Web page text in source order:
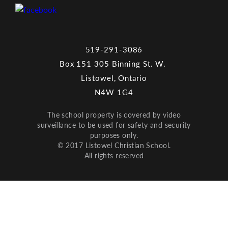
519-291-3086
Box 151 305 Binning St. W.
Listowel, Ontario
N4W 1G4
The school property is covered by video
surveillance to be used for safety and security
purposes only.
© 2017 Listowel Christian School.
All rights reserved